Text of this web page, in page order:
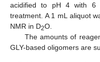
acidified to pH 4 with 6
treatment. A 1 mL aliquot
NMR in D2O.
The amounts of
GLY-based oligomers are